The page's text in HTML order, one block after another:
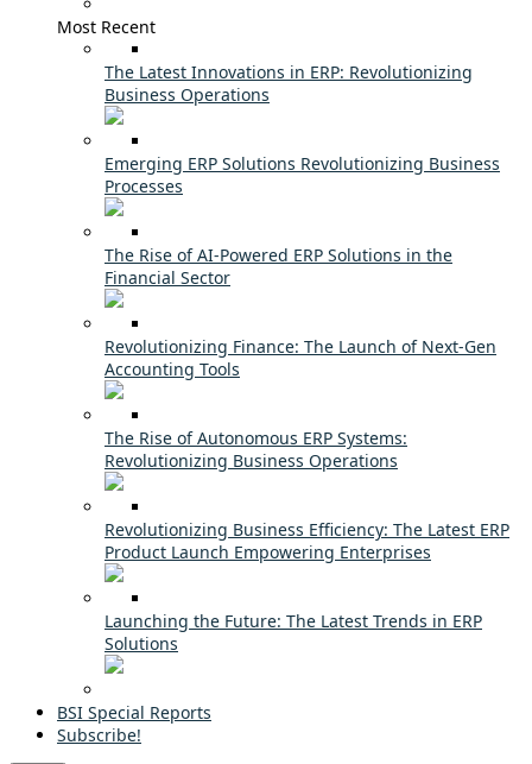
Most Recent
The Latest Innovations in ERP: Revolutionizing
Business Operations
Emerging ERP Solutions Revolutionizing Business
Processes
The Rise of AI-Powered ERP Solutions in the
Financial Sector
Revolutionizing Finance: The Launch of Next-Gen
Accounting Tools
The Rise of Autonomous ERP Systems:
Revolutionizing Business Operations
Revolutionizing Business Efficiency: The Latest ERP
Product Launch Empowering Enterprises
Launching the Future: The Latest Trends in ERP
Solutions
BSI Special Reports
Subscribe!